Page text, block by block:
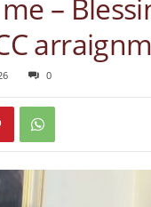
–
0